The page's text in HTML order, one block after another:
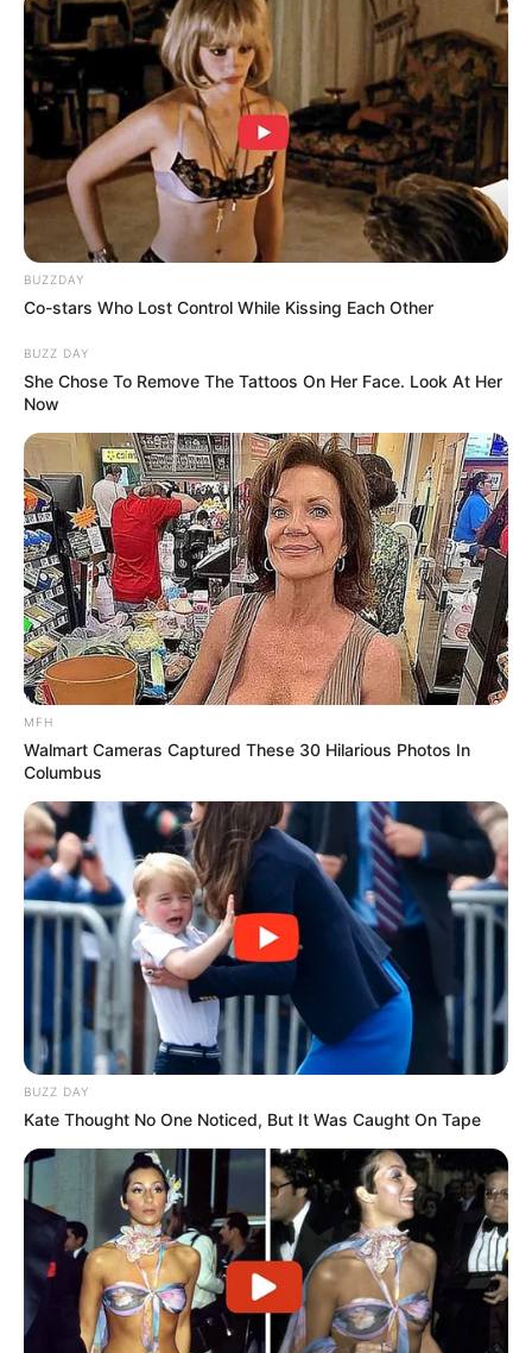
Trending Comments Latest
Bad News for everyone living in South Africa this
morning As Nigerian Threaten To Take Over SA
SEPTEMBER 11, 2024
South Africa is finished|| Look over 100 illegal
foreigner were caught bringing into the country
SEPTEMBER 10, 2024
Look what Dr Nandipha’s mother spotted doing
in court yesterday
SEPTEMBER 10, 2024
Unexpected || Hawks To Arrest ANC Heavyweight
Over R680 000 Alleged Money Laundering
SEPTEMBER 11, 2024
BUZZDAY
Co-stars Who Lost Control While Kissing Each Other
BUZZ DAY
She Chose To Remove The Tattoos On Her Face. Look At Her
Now
MFH
Walmart Cameras Captured These 30 Hilarious Photos In
Columbus
BUZZ DAY
Kate Thought No One Noticed, But It Was Caught On Tape